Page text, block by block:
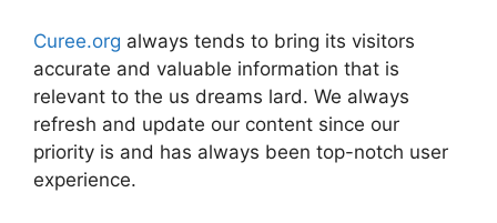
Curee.org always tends to bring its visitors
accurate and valuable information that is
relevant to the us dreams lard. We always
refresh and update our content since our
priority is and has always been top-notch user
experience.